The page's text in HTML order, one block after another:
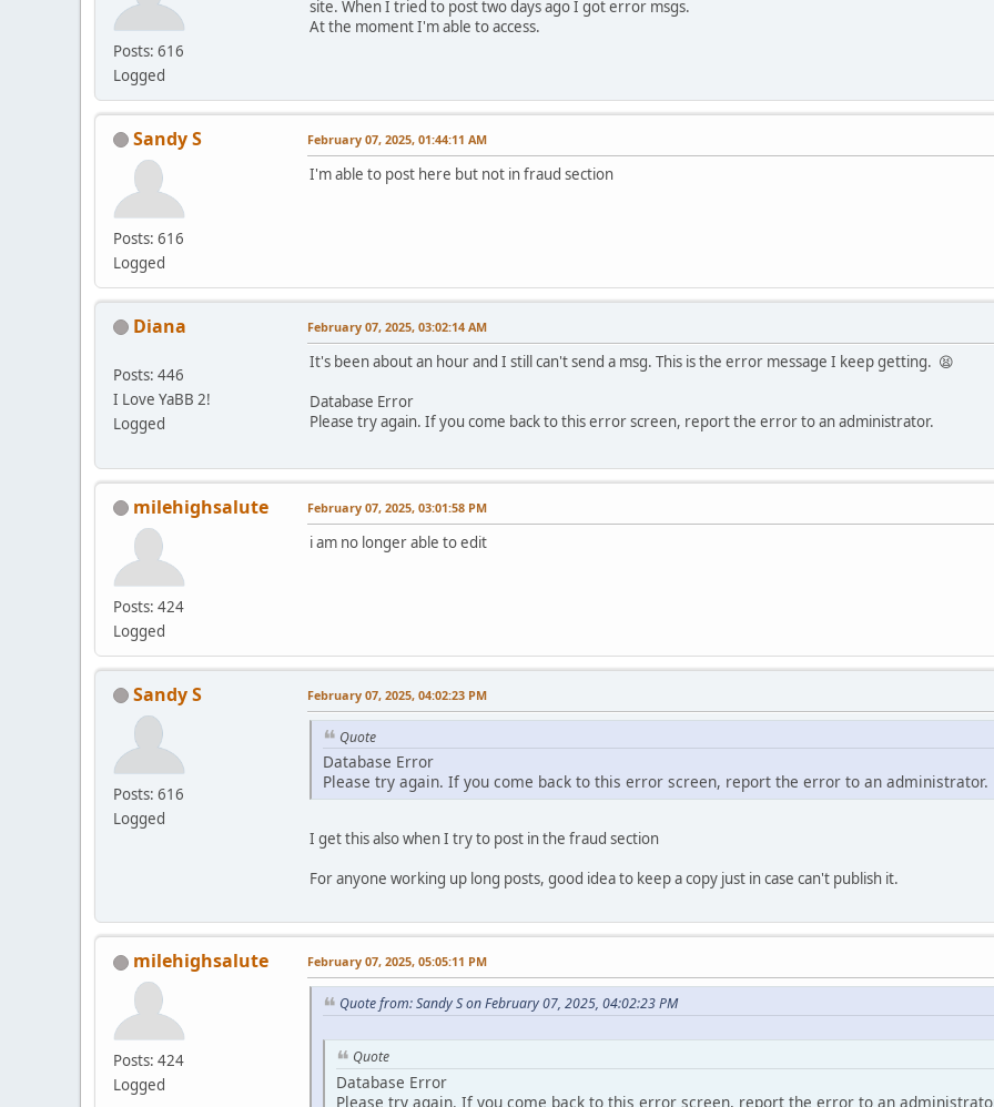
Posts: 616
Logged
site. When I tried to post two days ago I got error msgs.
At the moment I'm able to access.
Sandy S
Posts: 616
Logged
February 07, 2025, 01:44:11 AM
I'm able to post here but not in fraud section
Diana
Posts: 446
I Love YaBB 2!
Logged
February 07, 2025, 03:02:14 AM
It's been about an hour and I still can't send a msg. This is the error message I keep getting. 😫
Database Error
Please try again. If you come back to this error screen, report the error to an administrator.
milehighsalute
Posts: 424
Logged
February 07, 2025, 03:01:58 PM
i am no longer able to edit
Sandy S
Posts: 616
Logged
February 07, 2025, 04:02:23 PM
Quote
Database Error
Please try again. If you come back to this error screen, report the error to an administrator.
I get this also when I try to post in the fraud section
For anyone working up long posts, good idea to keep a copy just in case can't publish it.
milehighsalute
Posts: 424
Logged
February 07, 2025, 05:05:11 PM
Quote from: Sandy S on February 07, 2025, 04:02:23 PM
Quote
Database Error
Please try again. If you come back to this error screen, report the error to an